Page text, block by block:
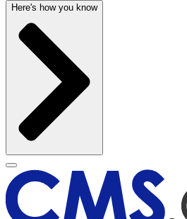
Here's how you know